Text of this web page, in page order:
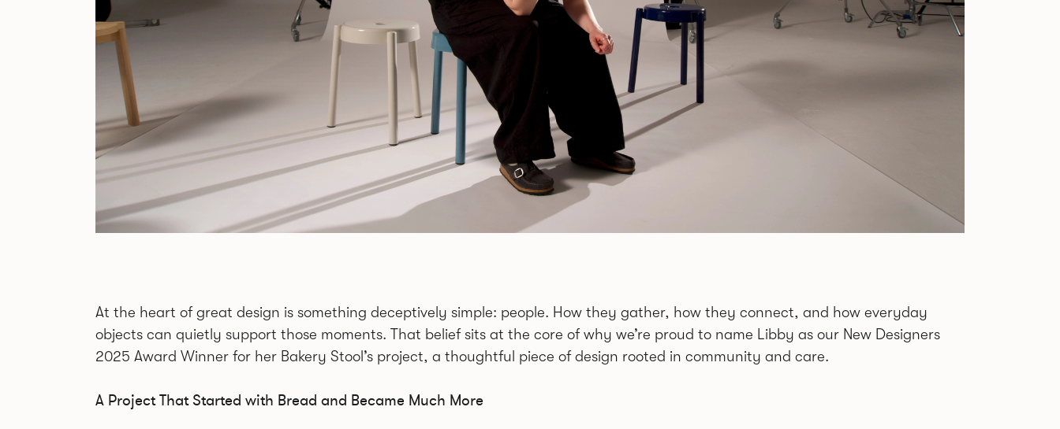
At the heart of great design is something deceptively simple: people. How they gather, how they connect, and how everyday
objects can quietly support those moments. That belief sits at the core of why we’re proud to name Libby as our New Designers
2025 Award Winner for her Bakery Stool’s project, a thoughtful piece of design rooted in community and care.
A Project That Started with Bread and Became Much More